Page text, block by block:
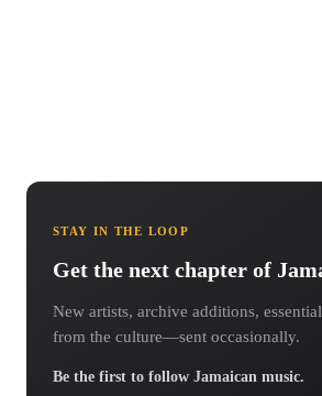
STAY IN THE LOOP
Get the next chapter of
New artists, archive additions,
from the culture—sent occasionally.
Be the first to follow Jamaican music.